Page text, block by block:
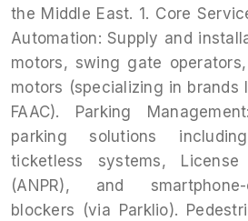
the Middle East. 1. Core
Automation: Supply and
motors, swing gate
motors (specializing in brands
FAAC). Parking
parking solutions
ticketless systems, License
(ANPR), and
blockers (via Parklio).